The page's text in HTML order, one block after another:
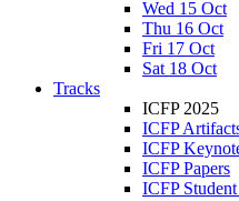
Wed 15 Oct
Thu 16 Oct
Fri 17 Oct
Sat 18 Oct
Tracks
ICFP 2025
ICFP
ICFP
ICFP Papers
ICFP